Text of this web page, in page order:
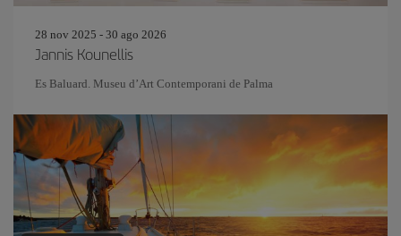
28 nov 2025 - 30 ago 2026
Jannis Kounellis
Es Baluard. Museu d’Art Contemporani de Palma